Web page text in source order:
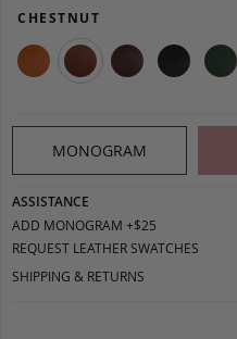
CHESTNUT
MONOGRAM
ASSISTANCE
ADD MONOGRAM +$25
REQUEST LEATHER SWATCHES
SHIPPING & RETURNS